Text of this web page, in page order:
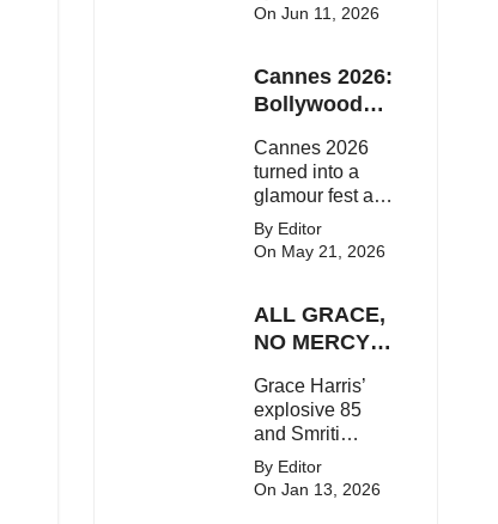
looks, upcoming
media moments.
Here's the latest
Bollywood star.
On Jun 11, 2026
Cannes 2026:
Bollywood
On The Red
Carpet
Cannes 2026
turned into a
glamour fest as
Bollywood stars
like Alia Bhatt,
Aditi Rao Hydari
Qureshi stunned
on the red
couture and
elegant fashion
statements.
By Editor
On May 21, 2026
ALL GRACE,
NO MERCY!
Demolish UP
Warriorz in
Grace Harris’
explosive 85
and Smriti
Mandhana’s
classy support
By Editor
On Jan 13, 2026